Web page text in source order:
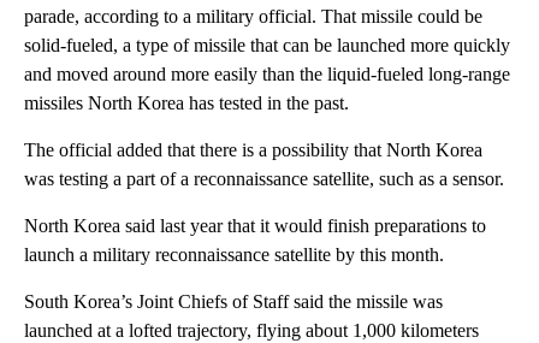
parade, according to a military official. That missile could be
solid-fueled, a type of missile that can be launched more quickly
and moved around more easily than the liquid-fueled long-range
missiles North Korea has tested in the past.
The official added that there is a possibility that North Korea
was testing a part of a reconnaissance satellite, such as a sensor.
North Korea said last year that it would finish preparations to
launch a military reconnaissance satellite by this month.
South Korea’s Joint Chiefs of Staff said the missile was
launched at a lofted trajectory, flying about 1,000 kilometers